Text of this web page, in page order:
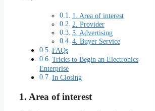
1. Area of interest
2. Provider
3. Advertising
4. Buyer Service
FAQs
Tricks to Begin an Electronics
Enterprise
In Closing
1. Area of interest